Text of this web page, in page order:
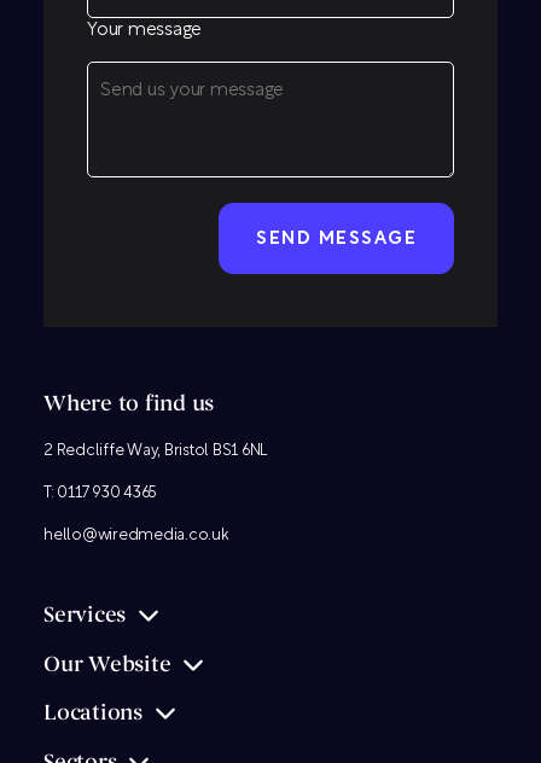
Your message
Where to find us
2 Redcliffe Way, Bristol BS1 6NL
T: 0117 930 4365
hello@wiredmedia.co.uk
Services
Our Website
Locations